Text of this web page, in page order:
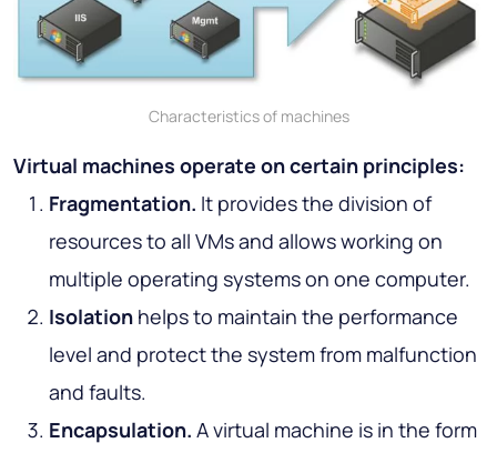
Characteristics of machines
Virtual machines operate on certain principles:
Fragmentation. It provides the division of
resources to all VMs and allows working on
multiple operating systems on one computer.
Isolation helps to maintain the performance
level and protect the system from malfunction
and faults.
Encapsulation. A virtual machine is in the form